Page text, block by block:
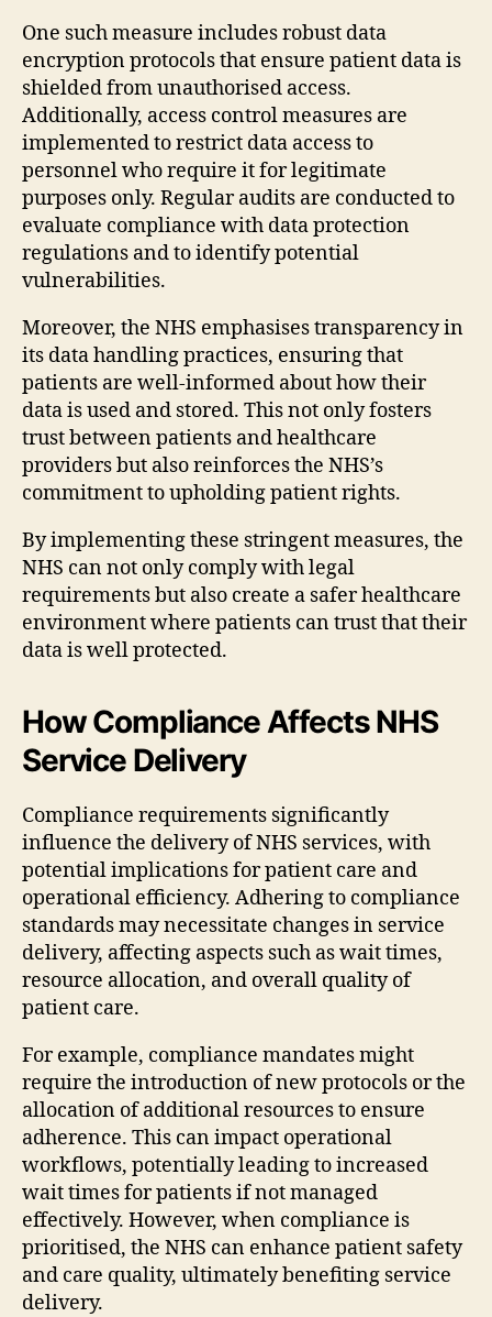
One such measure includes robust data
encryption protocols that ensure patient data is
shielded from unauthorised access.
Additionally, access control measures are
implemented to restrict data access to
personnel who require it for legitimate
purposes only. Regular audits are conducted to
evaluate compliance with data protection
regulations and to identify potential
vulnerabilities.
Moreover, the NHS emphasises transparency in
its data handling practices, ensuring that
patients are well-informed about how their
data is used and stored. This not only fosters
trust between patients and healthcare
providers but also reinforces the NHS’s
commitment to upholding patient rights.
By implementing these stringent measures, the
NHS can not only comply with legal
requirements but also create a safer healthcare
environment where patients can trust that their
data is well protected.
How Compliance Affects NHS
Service Delivery
Compliance requirements significantly
influence the delivery of NHS services, with
potential implications for patient care and
operational efficiency. Adhering to compliance
standards may necessitate changes in service
delivery, affecting aspects such as wait times,
resource allocation, and overall quality of
patient care.
For example, compliance mandates might
require the introduction of new protocols or the
allocation of additional resources to ensure
adherence. This can impact operational
workflows, potentially leading to increased
wait times for patients if not managed
effectively. However, when compliance is
prioritised, the NHS can enhance patient safety
and care quality, ultimately benefiting service
delivery.